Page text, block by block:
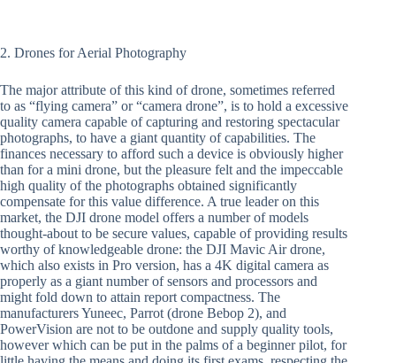
2. Drones for Aerial Photography
The major attribute of this kind of drone, sometimes referred
to as “flying camera” or “camera drone”, is to hold a excessive
quality camera capable of capturing and restoring spectacular
photographs, to have a giant quantity of capabilities. The
finances necessary to afford such a device is obviously higher
than for a mini drone, but the pleasure felt and the impeccable
high quality of the photographs obtained significantly
compensate for this value difference. A true leader on this
market, the DJI drone model offers a number of models
thought-about to be secure values, capable of providing results
worthy of knowledgeable drone: the DJI Mavic Air drone,
which also exists in Pro version, has a 4K digital camera as
properly as a giant number of sensors and processors and
might fold down to attain report compactness. The
manufacturers Yuneec, Parrot (drone Bebop 2), and
PowerVision are not to be outdone and supply quality tools,
however which can be put in the palms of a beginner pilot, for